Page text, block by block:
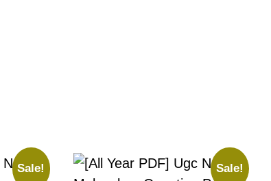
Sale! Sale!